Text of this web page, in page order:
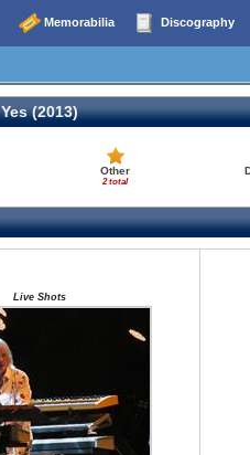
Memorabilia Discography
Yes (2013)
Other
2 total
Live Shots